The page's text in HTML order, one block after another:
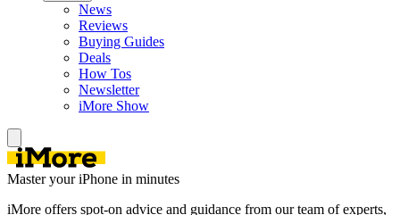
News
Reviews
Buying Guides
Deals
How Tos
Newsletter
iMore Show
Master your iPhone in minutes
iMore offers spot-on advice and guidance from our team of experts,